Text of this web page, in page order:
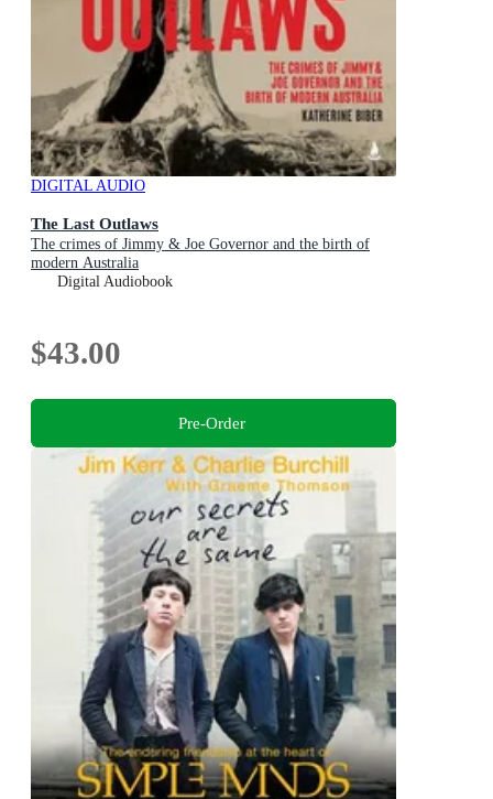
DIGITAL AUDIO
The Last Outlaws
The crimes of Jimmy & Joe Governor and the birth of
modern Australia
Digital Audiobook
$43.00
Pre-Order